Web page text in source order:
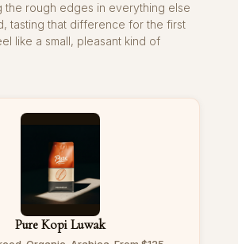
the rough edges in everything else
tasting that difference for the first
like a small, pleasant kind of
Pure Kopi Luwak